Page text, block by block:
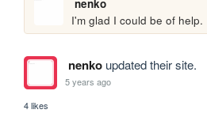
nenko
I'm glad I could be of help.
nenkoupdated their site.
5 years ago
4 likes